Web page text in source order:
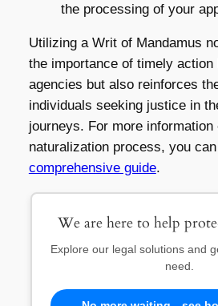
the processing of your
Utilizing a Writ of Mandamus
the importance of timely action
agencies but also reinforces
individuals seeking justice in
journeys. For more information
naturalization process, you
comprehensive guide.
We are here to help
Explore our legal solutions and
need.